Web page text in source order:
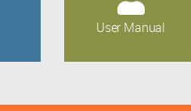
User Manual